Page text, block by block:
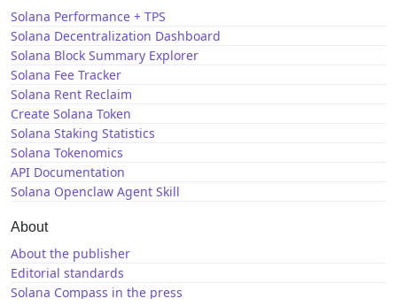
Solana Performance + TPS
Solana Decentralization Dashboard
Solana Block Summary Explorer
Solana Fee Tracker
Solana Rent Reclaim
Create Solana Token
Solana Staking Statistics
Solana Tokenomics
API Documentation
Solana Openclaw Agent Skill
About
About the publisher
Editorial standards
Solana Compass in the press